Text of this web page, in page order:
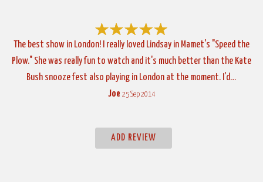
The best show in London! I really loved Lindsay in Mamet's "Speed the
Plow." She was really fun to watch and it's much better than the Kate
Bush snooze fest also playing in London at the moment. I'd…
Joe 25 Sep 2014
ADD REVIEW